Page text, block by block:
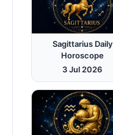
Sagittarius Daily
Horoscope
3 Jul 2026